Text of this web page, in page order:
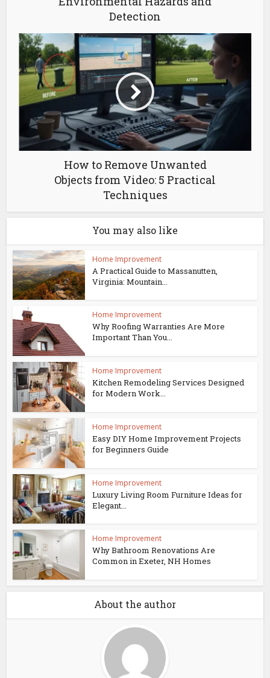
Detection
How to Remove Unwanted
Objects from Video: 5 Practical
Techniques
You may also like
Home Improvement
A Practical Guide to Massanutten,
Virginia: Mountain...
Home Improvement
Why Roofing Warranties Are More
Important Than You...
Home Improvement
Kitchen Remodeling Services Designed
for Modern Work...
Home Improvement
Easy DIY Home Improvement Projects
for Beginners Guide
Home Improvement
Luxury Living Room Furniture Ideas for
Elegant...
Home Improvement
Why Bathroom Renovations Are
Common in Exeter, NH Homes
About the author